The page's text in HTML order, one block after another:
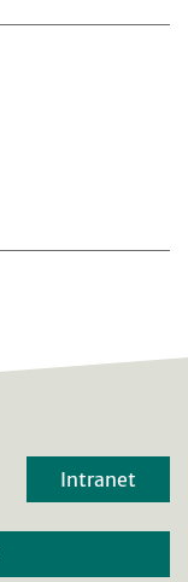
Intranet